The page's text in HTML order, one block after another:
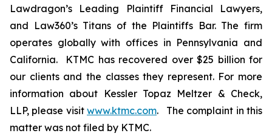
Lawdragon’s Leading Plaintiff Financial Lawyers,
and Law360’s Titans of the Plaintiffs Bar. The firm
operates globally with offices in Pennsylvania and
California. KTMC has recovered over $25 billion for
our clients and the classes they represent. For more
information about Kessler Topaz Meltzer & Check,
LLP, please visit www.ktmc.com. The complaint in this
matter was not filed by KTMC.